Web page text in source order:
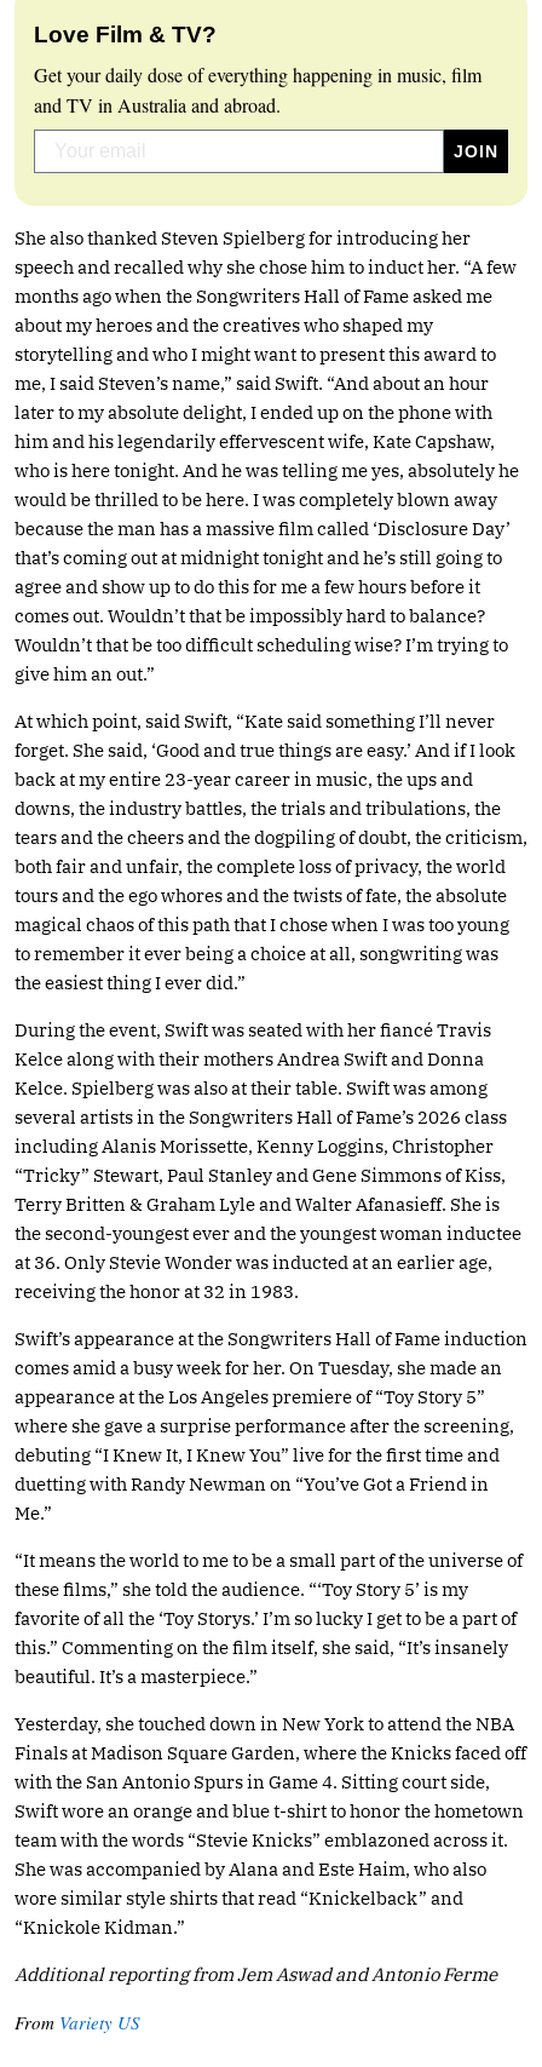
Love Film & TV?
Get your daily dose of everything happening in music, film
and TV in Australia and abroad.
She also thanked Steven Spielberg for introducing her
speech and recalled why she chose him to induct her. “A few
months ago when the Songwriters Hall of Fame asked me
about my heroes and the creatives who shaped my
storytelling and who I might want to present this award to
me, I said Steven’s name,” said Swift. “And about an hour
later to my absolute delight, I ended up on the phone with
him and his legendarily effervescent wife, Kate Capshaw,
who is here tonight. And he was telling me yes, absolutely he
would be thrilled to be here. I was completely blown away
because the man has a massive film called ‘Disclosure Day’
that’s coming out at midnight tonight and he’s still going to
agree and show up to do this for me a few hours before it
comes out. Wouldn’t that be impossibly hard to balance?
Wouldn’t that be too difficult scheduling wise? I’m trying to
give him an out.”
At which point, said Swift, “Kate said something I’ll never
forget. She said, ‘Good and true things are easy.’ And if I look
back at my entire 23-year career in music, the ups and
downs, the industry battles, the trials and tribulations, the
tears and the cheers and the dogpiling of doubt, the criticism,
both fair and unfair, the complete loss of privacy, the world
tours and the ego whores and the twists of fate, the absolute
magical chaos of this path that I chose when I was too young
to remember it ever being a choice at all, songwriting was
the easiest thing I ever did.”
During the event, Swift was seated with her fiancé Travis
Kelce along with their mothers Andrea Swift and Donna
Kelce. Spielberg was also at their table. Swift was among
several artists in the Songwriters Hall of Fame’s 2026 class
including Alanis Morissette, Kenny Loggins, Christopher
“Tricky” Stewart, Paul Stanley and Gene Simmons of Kiss,
Terry Britten & Graham Lyle and Walter Afanasieff. She is
the second-youngest ever and the youngest woman inductee
at 36. Only Stevie Wonder was inducted at an earlier age,
receiving the honor at 32 in 1983.
Swift’s appearance at the Songwriters Hall of Fame induction
comes amid a busy week for her. On Tuesday, she made an
appearance at the Los Angeles premiere of “Toy Story 5”
where she gave a surprise performance after the screening,
debuting “I Knew It, I Knew You” live for the first time and
duetting with Randy Newman on “You’ve Got a Friend in
Me.”
“It means the world to me to be a small part of the universe of
these films,” she told the audience. “‘Toy Story 5’ is my
favorite of all the ‘Toy Storys.’ I’m so lucky I get to be a part of
this.” Commenting on the film itself, she said, “It’s insanely
beautiful. It’s a masterpiece.”
Yesterday, she touched down in New York to attend the NBA
Finals at Madison Square Garden, where the Knicks faced off
with the San Antonio Spurs in Game 4. Sitting court side,
Swift wore an orange and blue t-shirt to honor the hometown
team with the words “Stevie Knicks” emblazoned across it.
She was accompanied by Alana and Este Haim, who also
wore similar style shirts that read “Knickelback” and
“Knickole Kidman.”
Additional reporting from Jem Aswad and Antonio Ferme
From Variety US